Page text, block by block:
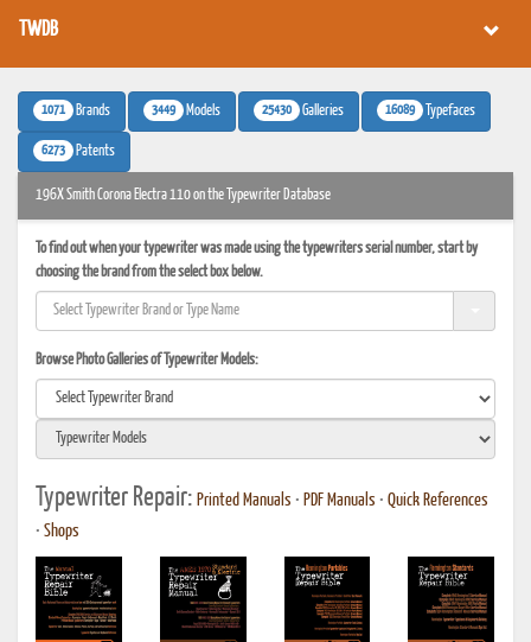
TWDB
1071 Brands 3449 Models 25430 Galleries 16089 Typefaces
6273 Patents
196X Smith Corona Electra 110 on the Typewriter Database
To find out when your typewriter was made using the typewriters serial number, start by
choosing the brand from the select box below.
Browse Photo Galleries of Typewriter Models:
Typewriter Repair: Printed Manuals • PDF Manuals • Quick References
• Shops